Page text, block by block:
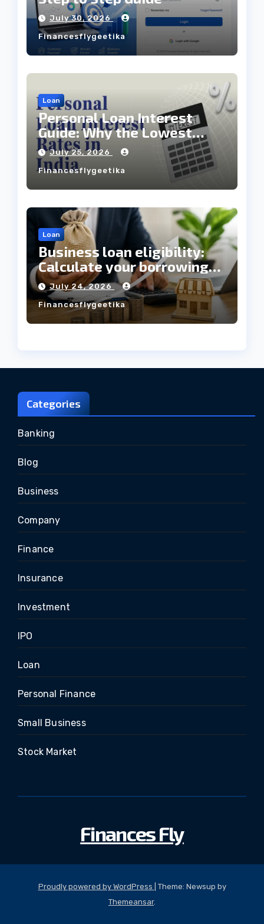
July 30, 2026
Financesflygeetika
Loan
Personal Loan Interest
Guide: Why the Lowest
Interest Rate Doesn’t
Always Mean the Cheapest
Loan?
July 25, 2026
Financesflygeetika
Loan
Business loan eligibility:
Calculate your borrowing
capacity before applying
July 24, 2026
Financesflygeetika
Categories
Banking
Blog
Business
Company
Finance
Insurance
Investment
IPO
Loan
Personal Finance
Small Business
Stock Market
Finances Fly
Proudly powered by WordPress
Theme: Newsup by
Themeansar.